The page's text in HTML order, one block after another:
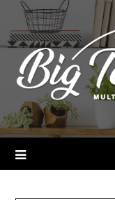
content